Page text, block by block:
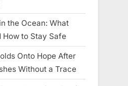
the Ocean: What
to Stay Safe
Onto Hope After
Without a Trace